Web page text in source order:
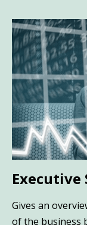
Executive
Gives an
of the business